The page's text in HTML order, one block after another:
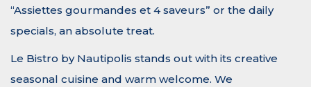
“Assiettes gourmandes et 4 saveurs” or the daily
specials, an absolute treat.
Le Bistro by Nautipolis stands out with its creative
seasonal cuisine and warm welcome. We